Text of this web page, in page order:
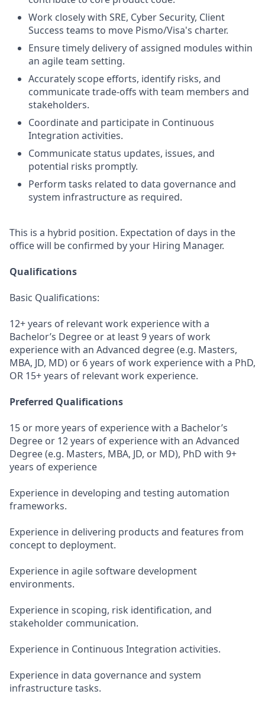
Work closely with SRE, Cyber Security, Client
Success teams to move Pismo/Visa's charter.
Ensure timely delivery of assigned modules within
an agile team setting.
Accurately scope efforts, identify risks, and
communicate trade-offs with team members and
stakeholders.
Coordinate and participate in Continuous
Integration activities.
Communicate status updates, issues, and
potential risks promptly.
Perform tasks related to data governance and
system infrastructure as required.
This is a hybrid position. Expectation of days in the
office will be confirmed by your Hiring Manager.
Qualifications
Basic Qualifications:
12+ years of relevant work experience with a
Bachelor’s Degree or at least 9 years of work
experience with an Advanced degree (e.g. Masters,
MBA, JD, MD) or 6 years of work experience with a PhD,
OR 15+ years of relevant work experience.
Preferred Qualifications
15 or more years of experience with a Bachelor’s
Degree or 12 years of experience with an Advanced
Degree (e.g. Masters, MBA, JD, or MD), PhD with 9+
years of experience
Experience in developing and testing automation
frameworks.
Experience in delivering products and features from
concept to deployment.
Experience in agile software development
environments.
Experience in scoping, risk identification, and
stakeholder communication.
Experience in Continuous Integration activities.
Experience in data governance and system
infrastructure tasks.